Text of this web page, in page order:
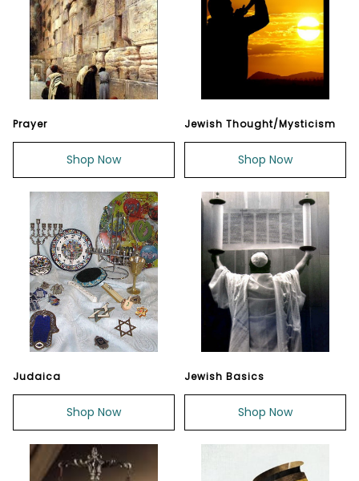
Prayer
Shop Now
Jewish Thought/Mysticism
Shop Now
Judaica
Shop Now
Jewish Basics
Shop Now